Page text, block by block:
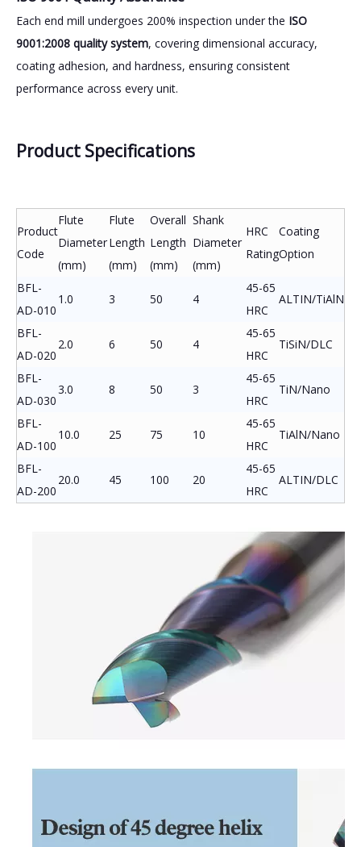
Each end mill undergoes 200% inspection under the ISO
9001:2008 quality system, covering dimensional accuracy,
coating adhesion, and hardness, ensuring consistent
performance across every unit.
Product Specifications
Product
Code
Flute
Diameter
(mm)
Flute
Length
(mm)
Overall
Length
(mm)
Shank
Diameter
(mm)
HRC
Rating
Coating
Option
BFL-
AD-010
1.0 3 50 4
45-65
HRC
ALTIN/TiAlN
BFL-
AD-020
2.0 6 50 4
45-65
HRC
TiSiN/DLC
BFL-
AD-030
3.0 8 50 3
45-65
HRC
TiN/Nano
BFL-
AD-100
10.0 25 75 10
45-65
HRC
TiAlN/Nano
BFL-
AD-200
20.0 45 100 20
45-65
HRC
ALTIN/DLC